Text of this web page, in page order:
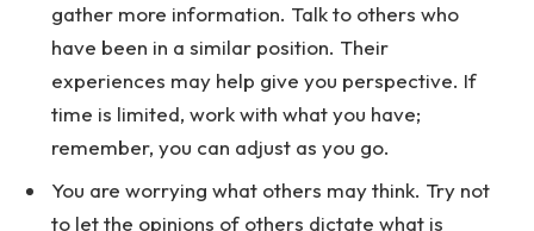
gather more information. Talk to others who
have been in a similar position. Their
experiences may help give you perspective. If
time is limited, work with what you have;
remember, you can adjust as you go.
You are worrying what others may think. Try not
to let the opinions of others dictate what is